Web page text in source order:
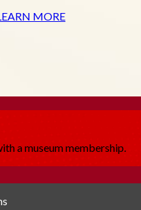
MORE
a museum membership.